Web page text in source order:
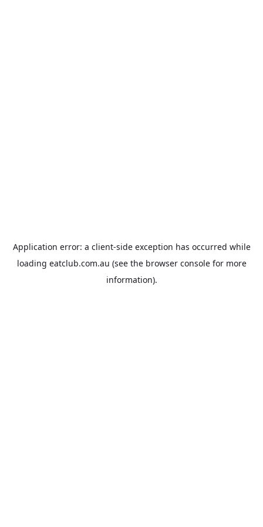
Application error: a client-side exception has occurred while
loading eatclub.com.au (see the browser consolefor more
information).